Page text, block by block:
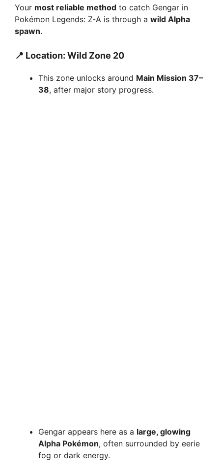
Your most reliable method to catch Gengar in
Pokémon Legends: Z-A is through a wild Alpha
spawn.
📍 Location: Wild Zone 20
This zone unlocks around Main Mission 37–
38, after major story progress.
Gengar appears here as a large, glowing
Alpha Pokémon, often surrounded by eerie
fog or dark energy.